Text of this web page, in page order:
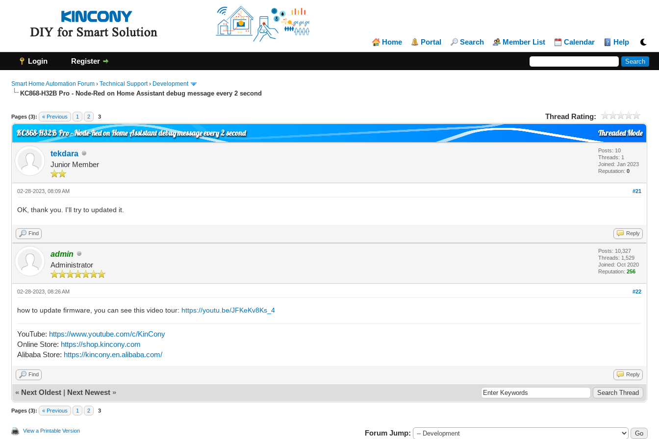
Home Portal Search Member List Calendar Help
Login Register
Smart Home Automation Forum ›Technical Support› Development
KC868-H32B Pro - Node-Red on Home Assistant debug message every 2 second
Pages (3): « Previous 1 2 3 Thread Rating:
Threaded Mode
KC868-H32B Pro - Node-Red on Home Assistant debug message every 2 second
tekdara
Junior Member
Posts: 10
Threads: 1
Joined: Jan 2023
Reputation:0
#21
02-28-2023, 08:09 AM
OK, thank you. I'll try to updated it.
Find Reply
admin
Administrator
Posts: 10,327
Threads: 1,529
Joined: Oct 2020
Reputation:256
#22
02-28-2023, 08:26 AM
how to update firmware, you can see this video tour: https://youtu.be/JFKeKv8Ks_4
YouTube: https://www.youtube.com/c/KinCony
Online Store: https://shop.kincony.com
Alibaba Store: https://kincony.en.alibaba.com/
Find Reply
« Next Oldest | Next Newest »
Pages (3): « Previous 1 2 3
View a Printable Version Forum Jump: